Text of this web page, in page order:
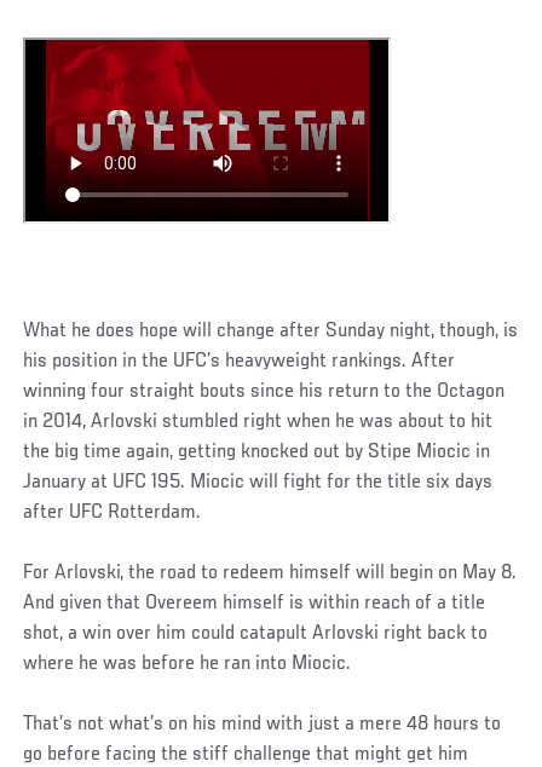
What he does hope will change after Sunday night, though, is
his position in the UFC’s heavyweight rankings. After
winning four straight bouts since his return to the Octagon
in 2014, Arlovski stumbled right when he was about to hit
the big time again, getting knocked out by Stipe Miocic in
January at UFC 195. Miocic will fight for the title six days
after UFC Rotterdam.
For Arlovski, the road to redeem himself will begin on May 8.
And given that Overeem himself is within reach of a title
shot, a win over him could catapult Arlovski right back to
where he was before he ran into Miocic.
That’s not what’s on his mind with just a mere 48 hours to
go before facing the stiff challenge that might get him